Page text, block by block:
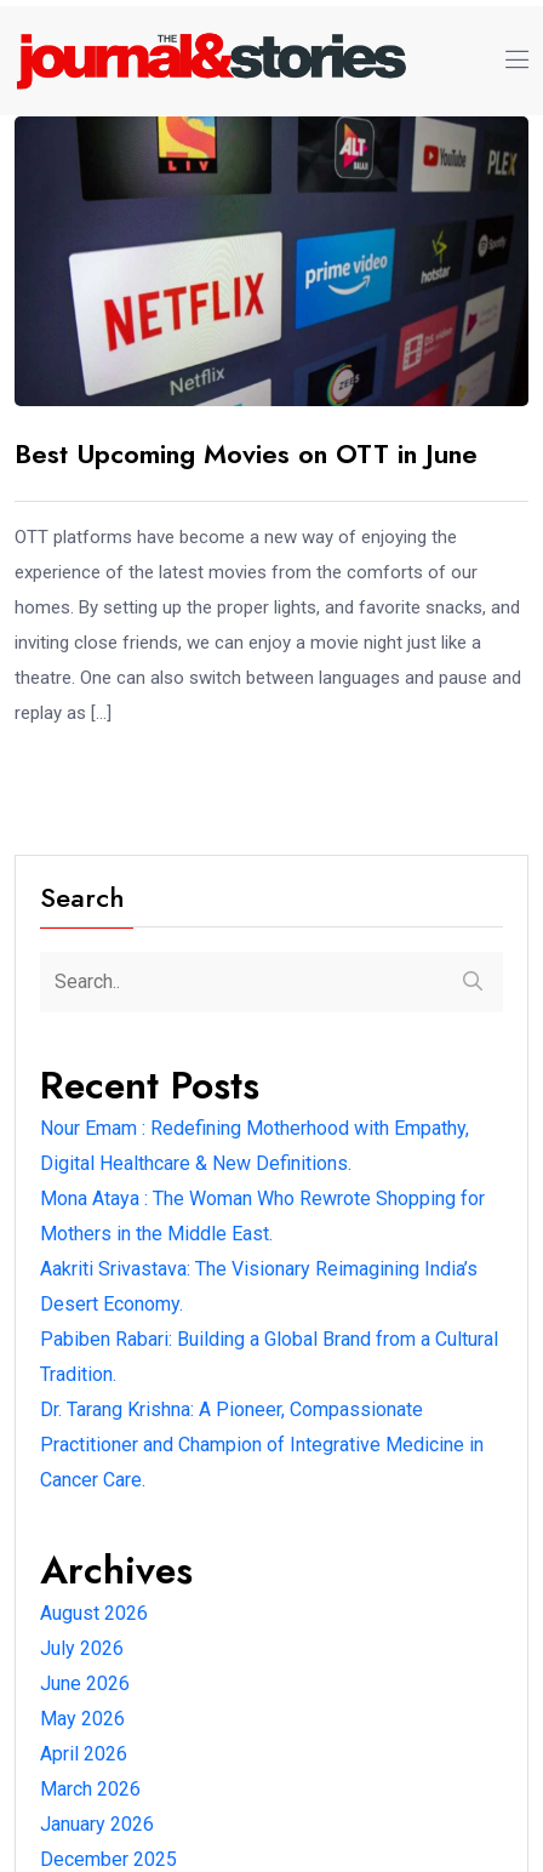
Best Upcoming Movies on OTT in June
OTT platforms have become a new way of enjoying the
experience of the latest movies from the comforts of our
homes. By setting up the proper lights, and favorite snacks, and
inviting close friends, we can enjoy a movie night just like a
theatre. One can also switch between languages and pause and
replay as […]
Search
Recent Posts
Nour Emam : Redefining Motherhood with Empathy,
Digital Healthcare & New Definitions.
Mona Ataya : The Woman Who Rewrote Shopping for
Mothers in the Middle East.
Aakriti Srivastava: The Visionary Reimagining India’s
Desert Economy.
Pabiben Rabari: Building a Global Brand from a Cultural
Tradition.
Dr. Tarang Krishna: A Pioneer, Compassionate
Practitioner and Champion of Integrative Medicine in
Cancer Care.
Archives
August 2026
July 2026
June 2026
May 2026
April 2026
March 2026
January 2026
December 2025